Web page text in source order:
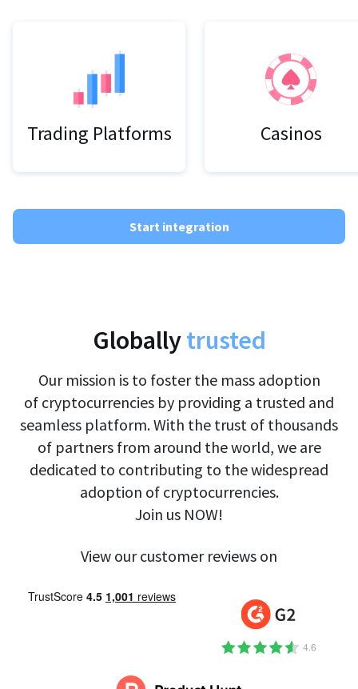
Trading Platforms Casinos
Start integration
Globallytrusted
Our mission is to foster the mass adoption
of cryptocurrencies by providing a trusted and
seamless platform. With the trust of thousands
of partners from around the world, we are
dedicated to contributing to the widespread
adoption of cryptocurrencies.
Join us NOW!
View our customer reviews on